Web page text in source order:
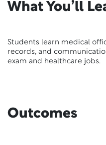
What You’ll
Students learn medical
records, and
exam and healthcare jobs.
Outcomes